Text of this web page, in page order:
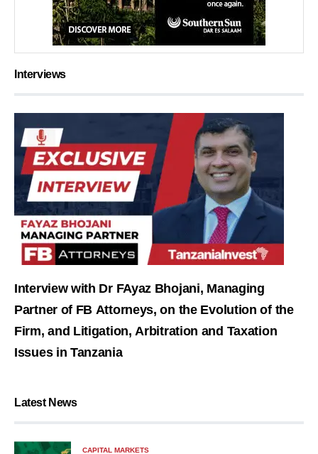
Interviews
Interview with Dr FAyaz Bhojani, Managing
Partner of FB Attorneys, on the Evolution of the
Firm, and Litigation, Arbitration and Taxation
Issues in Tanzania
Latest News
CAPITAL MARKETS